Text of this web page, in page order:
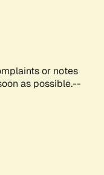
or notes
as possible.--